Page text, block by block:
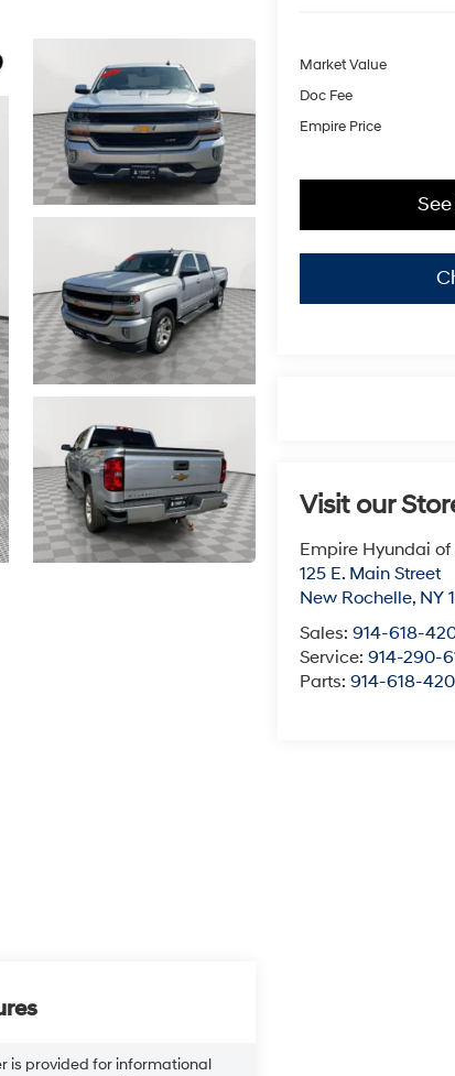
Market Value
Doc Fee
Empire Price
Visit our
Empire Hyundai
125 E. Main Street
New Rochelle, NY
Sales: 914-618-
Service: 914-290-
Parts: 914-618-
is provided for informational